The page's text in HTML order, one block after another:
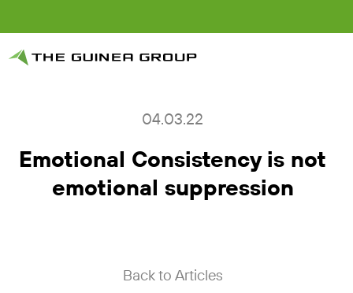
04.03.22
Emotional Consistency is not
emotional suppression
Back to Articles